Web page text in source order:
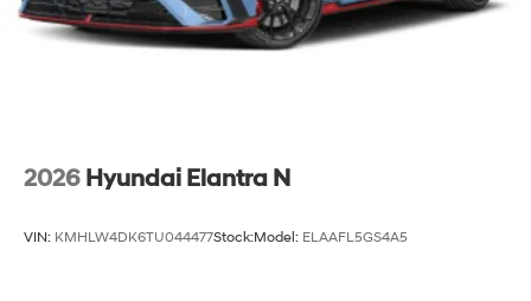
2026 Hyundai Elantra N
VIN: KMHLW4DK6TU044477Stock:Model: ELAAFL5GS4A5